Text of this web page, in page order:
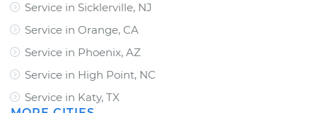
Service in Sicklerville, NJ
Service in Orange, CA
Service in Phoenix, AZ
Service in High Point, NC
Service in Katy, TX